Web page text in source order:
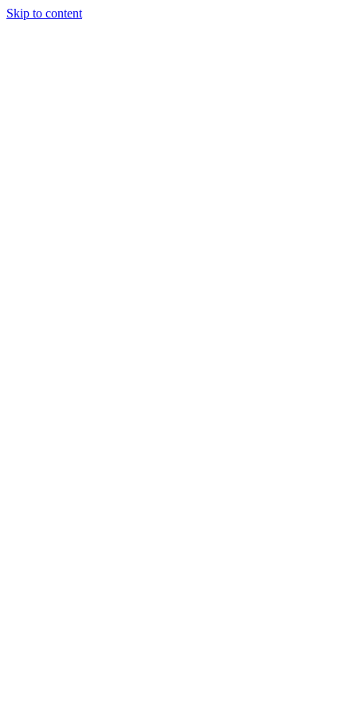
Skip to content